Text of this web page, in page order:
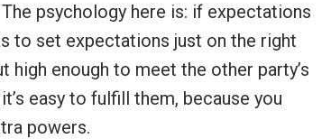
psychology here is: if expectations
to set expectations just on the right
high enough to meet the other party’s
easy to fulfill them, because you
powers.